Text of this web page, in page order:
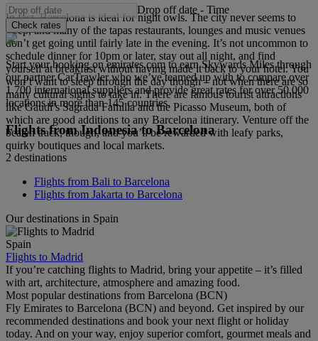
In fact, Barcelona is ideal for night owls. The city never seems to
sleep, and many of the tapas restaurants, lounges and music venues
don’t get going until fairly late in the evening. It’s not uncommon to
schedule dinner for 10pm or later, stay out all night, and find
yourself at breakfast without having made it back to your hotel. You
won’t want to sleep through the day though – not when there are so
many cultural sights to take in. There are famous tourist attractions
like Gaudí’s Sagrada Familia and the Picasso Museum, both of
which are good additions to any Barcelona itinerary. Venture off the
beaten track, though, and you’ll be rewarded with leafy parks,
quirky boutiques and local markets.
Drop off date - Time
Check rates
Start your booking on emirates.com to earn Skywards Miles through
our partner CarTrawler who we’ve teamed up with to compare over
1,700 international suppliers and provide great rates for over 50,000
locations in more than 145 countries.
Flights from Indonesia to Barcelona
2 destinations
Flights from Bali to Barcelona
Flights from Jakarta to Barcelona
Our destinations in Spain
Spain
Flights to Madrid
If you’re catching flights to Madrid, bring your appetite – it’s filled
with art, architecture, atmosphere and amazing food.
Most popular destinations from Barcelona (BCN)
Fly Emirates to Barcelona (BCN) and beyond. Get inspired by our
recommended destinations and book your next flight or holiday
today. And on your way, enjoy superior comfort, gourmet meals and